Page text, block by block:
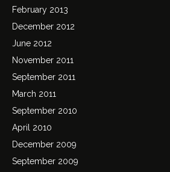
February 2013
December 2012
June 2012
November 2011
September 2011
March 2011
September 2010
April 2010
December 2009
September 2009